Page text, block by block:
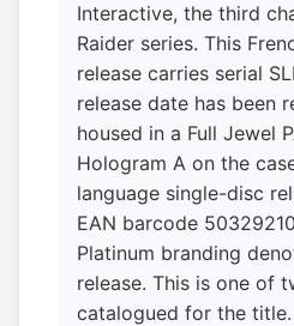
Interactive, the third
Raider series. This
release carries serial
release date has been
housed in a Full Jewel
Hologram A on the
language single-disc
EAN barcode
Platinum branding
release. This is one of
catalogued for the title.